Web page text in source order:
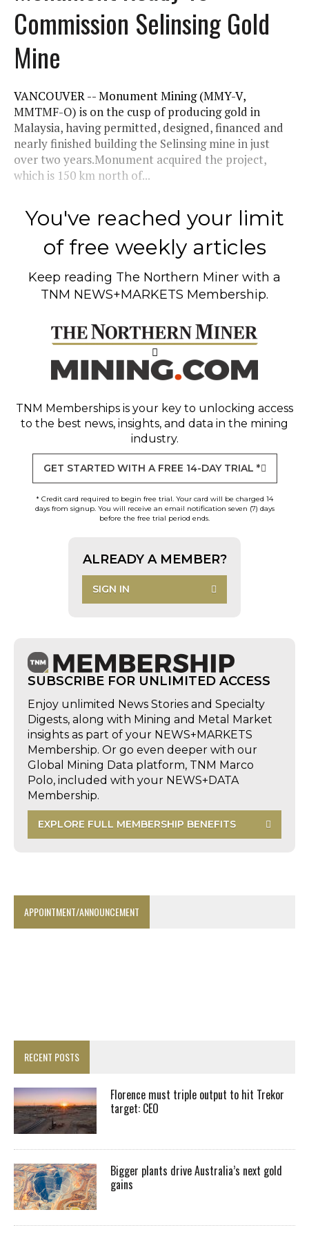
Commission Selinsing Gold
Mine
VANCOUVER -- Monument Mining (MMY-V,
MMTMF-O) is on the cusp of producing gold in
Malaysia, having permitted, designed, financed and
nearly finished building the Selinsing mine in just
over two years.Monument acquired the project,
which is 150 km north of...
You've reached your limit
of free weekly articles
Keep reading The Northern Miner with a
TNM NEWS+MARKETS Membership.
TNM Memberships is your key to unlocking access
to the best news, insights, and data in the mining
industry.
GET STARTED WITH A FREE 14-DAY TRIAL *
* Credit card required to begin free trial. Your card will be charged 14
days from signup. You will receive an email notification seven (7) days
before the free trial period ends.
ALREADY A MEMBER?
SIGN IN
SUBSCRIBE FOR UNLIMITED ACCESS
Enjoy unlimited News Stories and Specialty
Digests, along with Mining and Metal Market
insights as part of your NEWS+MARKETS
Membership. Or go even deeper with our
Global Mining Data platform, TNM Marco
Polo, included with your NEWS+DATA
Membership.
EXPLORE FULL MEMBERSHIP BENEFITS
APPOINTMENT/ANNOUNCEMENT
RECENT POSTS
Florence must triple output to hit Trekor
target: CEO
Bigger plants drive Australia’s next gold
gains